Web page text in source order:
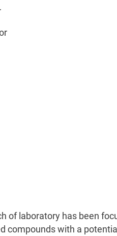
of laboratory has been
compounds with a